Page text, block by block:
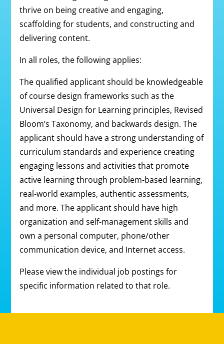
thrive on being creative and engaging,
scaffolding for students, and constructing and
delivering content.
In all roles, the following applies:
The qualified applicant should be knowledgeable
of course design frameworks such as the
Universal Design for Learning principles, Revised
Bloom’s Taxonomy, and backwards design. The
applicant should have a strong understanding of
curriculum standards and experience creating
engaging lessons and activities that promote
active learning through problem-based learning,
real-world examples, authentic assessments,
and more. The applicant should have high
organization and self-management skills and
own a personal computer, phone/other
communication device, and Internet access.
Please view the individual job postings for
specific information related to that role.